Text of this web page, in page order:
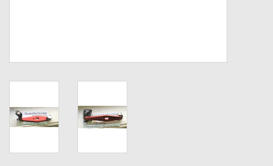
Smooth Drag Carbon Drag
New Fishing Reels